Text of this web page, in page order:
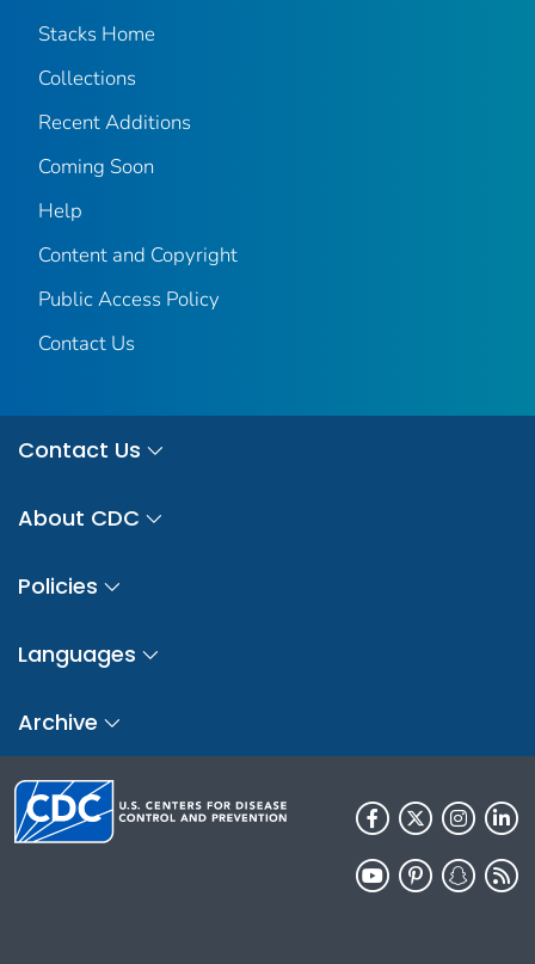
Stacks Home
Collections
Recent Additions
Coming Soon
Help
Content and Copyright
Public Access Policy
Contact Us
Contact Us
About CDC
Policies
Languages
Archive